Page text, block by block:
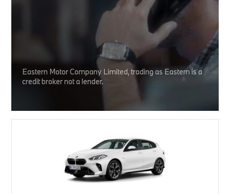
Eastern Motor Company Limited, trading as Eastern is a
credit broker not a lender.